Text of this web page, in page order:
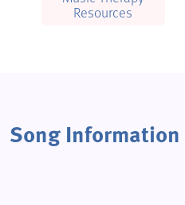
Resources
Song Information